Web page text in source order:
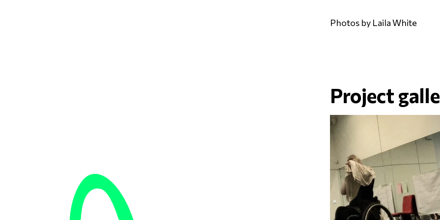
Photos by Laila White
Project